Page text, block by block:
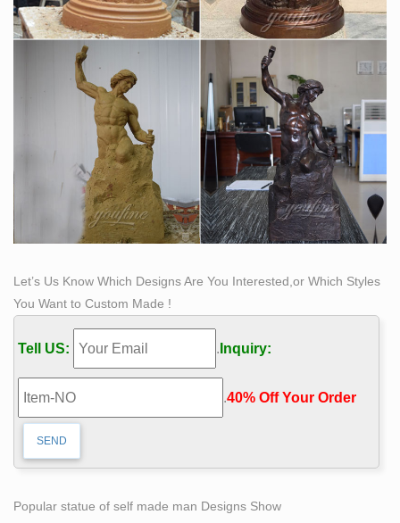
Let’s Us Know Which Designs Are You Interested,or Which Styles
You Want to Custom Made !
Tell US: . Inquiry:
.40% Off Your Order‎
Popular statue of self made man Designs Show